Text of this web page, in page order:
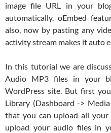
image file URL in your
automatically. oEmbed
also, now by pasting any
activity stream makes it auto
In this tutorial we are
Audio MP3 files in your
WordPress site. But first
Library (Dashboard ->
that you can upload all
upload your audio files in